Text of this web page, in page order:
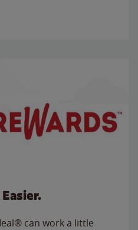
can work a little